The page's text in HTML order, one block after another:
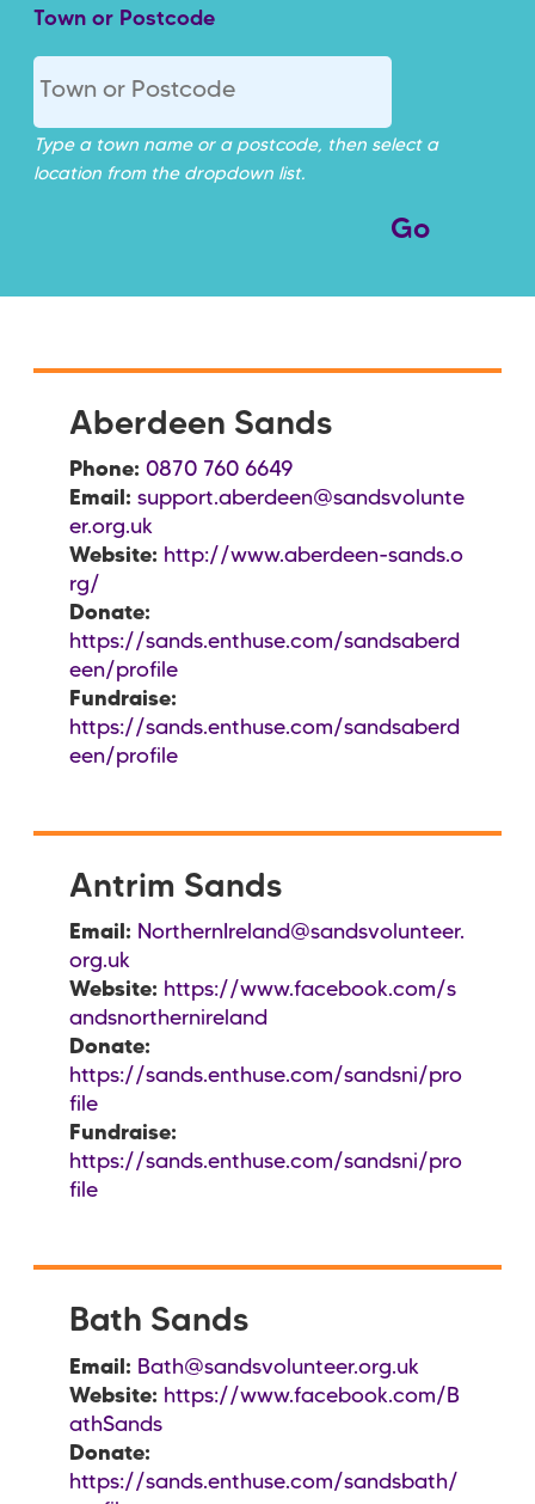
Town or Postcode
Type a town name or a postcode, then select a
location from the dropdown list.
Aberdeen Sands
Phone: 0870 760 6649
Email: support.aberdeen@sandsvolunte
er.org.uk
Website: http://www.aberdeen-sands.o
rg/
Donate:
https://sands.enthuse.com/sandsaberd
een/profile
Fundraise:
https://sands.enthuse.com/sandsaberd
een/profile
Antrim Sands
Email: NorthernIreland@sandsvolunteer.
org.uk
Website: https://www.facebook.com/s
andsnorthernireland
Donate:
https://sands.enthuse.com/sandsni/pro
file
Fundraise:
https://sands.enthuse.com/sandsni/pro
file
Bath Sands
Email: Bath@sandsvolunteer.org.uk
Website: https://www.facebook.com/B
athSands
Donate:
https://sands.enthuse.com/sandsbath/